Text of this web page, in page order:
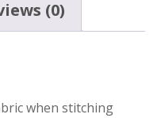
(0)
when stitching